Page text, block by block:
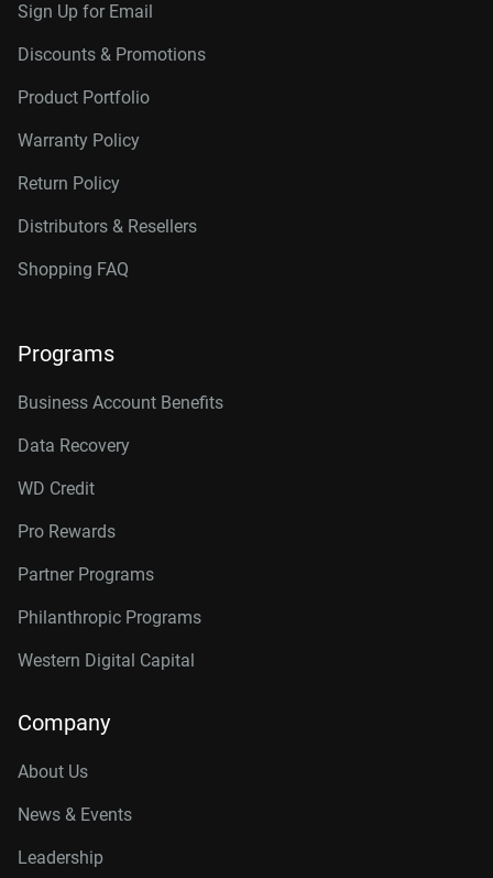
Sign Up for Email
Discounts & Promotions
Product Portfolio
Warranty Policy
Return Policy
Distributors & Resellers
Shopping FAQ
Programs
Business Account Benefits
Data Recovery
WD Credit
Pro Rewards
Partner Programs
Philanthropic Programs
Western Digital Capital
Company
About Us
News & Events
Leadership